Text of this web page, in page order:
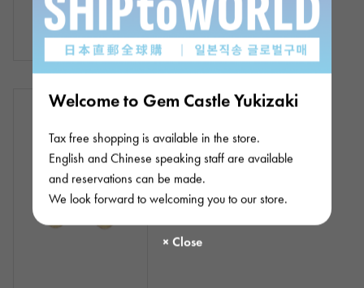
Welcome to Gem Castle Yukizaki
Tax free shopping is available in the store.
English and Chinese speaking staff are available
and reservations can be made.
We look forward to welcoming you to our store.
¥278,000 (tax included)
In stock USED Women
CHANEL
Mademoiselle
Product ID: J430866
¥435,000